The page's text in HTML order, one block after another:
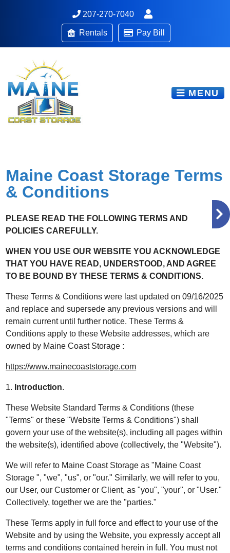
207-270-7040
Rentals Pay Bill
MENU
Maine Coast Storage Terms
& Conditions
PLEASE READ THE FOLLOWING TERMS AND
POLICIES CAREFULLY.
WHEN YOU USE OUR WEBSITE YOU ACKNOWLEDGE
THAT YOU HAVE READ, UNDERSTOOD, AND AGREE
TO BE BOUND BY THESE TERMS & CONDITIONS.
These Terms & Conditions were last updated on 09/16/2025
and replace and supersede any previous versions and will
remain current until further notice. These Terms &
Conditions apply to these Website addresses, which are
owned by Maine Coast Storage :
https://www.mainecoaststorage.com
1. Introduction.
These Website Standard Terms & Conditions (these
"Terms" or these "Website Terms & Conditions") shall
govern your use of the website(s), including all pages within
the website(s), identified above (collectively, the "Website").
We will refer to Maine Coast Storage as "Maine Coast
Storage ", "we", "us", or "our." Similarly, we will refer to you,
our User, our Customer or Client, as "you", "your", or "User."
Collectively, together we are the "parties."
These Terms apply in full force and effect to your use of the
Website and by using the Website, you expressly accept all
terms and conditions contained herein in full. You must not